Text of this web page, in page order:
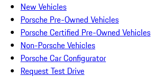
New Vehicles
Porsche Pre-Owned Vehicles
Porsche Certified Pre-Owned Vehicles
Non-Porsche Vehicles
Porsche Car Configurator
Request Test Drive